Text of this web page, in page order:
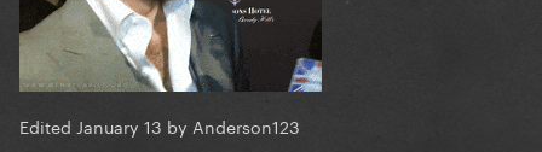
Edited January 13 by Anderson123